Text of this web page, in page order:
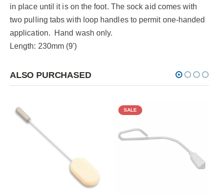
in place until it is on the foot. The sock aid comes with
two pulling tabs with loop handles to permit one-handed
application. Hand wash only.
Length: 230mm (9')
ALSO PURCHASED
SALE